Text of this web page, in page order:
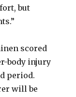
but
scored
body injury
period.
will be